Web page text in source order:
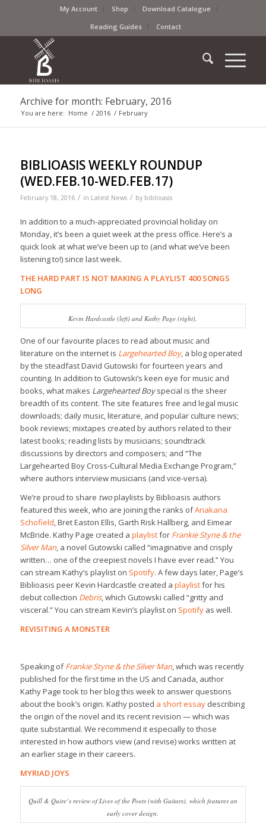
My Account Shop
Download Catalogue
Reading Guides
Contact
Archive for month: February, 2016
You are here: Home / 2016 / February
BIBLIOASIS WEEKLY ROUNDUP
(WED.FEB.10-WED.FEB.17)
February 18, 2016 / in Latest News / by biblioasis
In addition to a much-appreciated provincial holiday on
Monday, it’s been a quiet week at the press office. Here’s a
quick look at what we’ve been up to (and what we’ve been
listening to!) since last week.
THE HARD PART IS NOT MAKING A PLAYLIST 400 SONGS
LONG
Kevin Hardcastle (left) and Kathy Page (right).
One of our favourite places to read about music and
literature on the internet is Largehearted Boy, a blog operated
by the steadfast David Gutowski for fourteen years and
counting. In addition to Gutowski’s keen eye for music and
books, what makes Largehearted Boyspecial is the sheer
breadth of its content. The site features free and legal music
downloads; daily music, literature, and popular culture news;
book reviews; mixtapes created by authors related to their
latest books; reading lists by musicians; soundtrack
discussions by directors and composers; and “The
Largehearted Boy Cross-Cultural Media Exchange Program,”
where authors interview musicians (and vice-versa).
We’re proud to share twoplaylists by Biblioasis authors
featured this week, who are joining the ranks ofAnakana
Schofield, Bret Easton Ellis, Garth Risk Hallberg, and Eimear
McBride. Kathy Page created a playlistfor Frankie Styne & the
Silver Man, a novel Gutowski called “imaginative and crisply
written… one of the creepiest novels I have ever read.” You
can stream Kathy’s playlist on Spotify. A few days later, Page’s
Biblioasis peer Kevin Hardcastle created a playlistfor his
debut collection Debris, which Gutowski called “gritty and
visceral.” You can stream Kevin’s playlist on Spotifyas well.
REVISITING A MONSTER
Speaking ofFrankie Styne & the Silver Man, which was recently
published for the first time in the US and Canada, author
Kathy Page took to her blog this week to answer questions
about the book’s origin. Kathy posted a short essaydescribing
the origin of the novel and its recent revision — which was
quite substantial. We recommend it especially to those
interested in how authors view (and revise) works written at
an earlier stage in their careers.
MYRIAD JOYS
Quill & Quire‘s review ofLives of the Poets (with Guitars), which features an
early cover design.